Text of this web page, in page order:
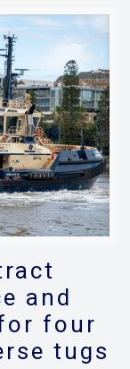
and
four
tugs